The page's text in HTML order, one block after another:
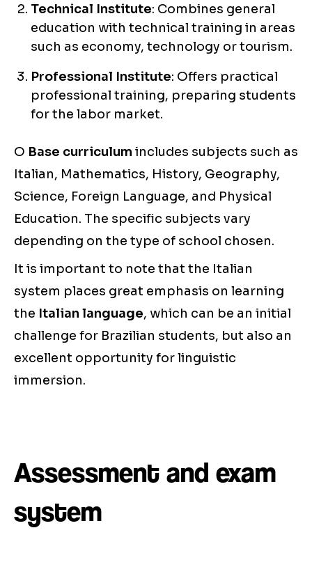
Technical Institute: Combines general
education with technical training in areas
such as economy, technology or tourism.
Professional Institute: Offers practical
professional training, preparing students
for the labor market.
O Base curriculum includes subjects such as
Italian, Mathematics, History, Geography,
Science, Foreign Language, and Physical
Education. The specific subjects vary
depending on the type of school chosen.
It is important to note that the Italian
system places great emphasis on learning
the Italian language, which can be an initial
challenge for Brazilian students, but also an
excellent opportunity for linguistic
immersion.
Assessment and exam
system